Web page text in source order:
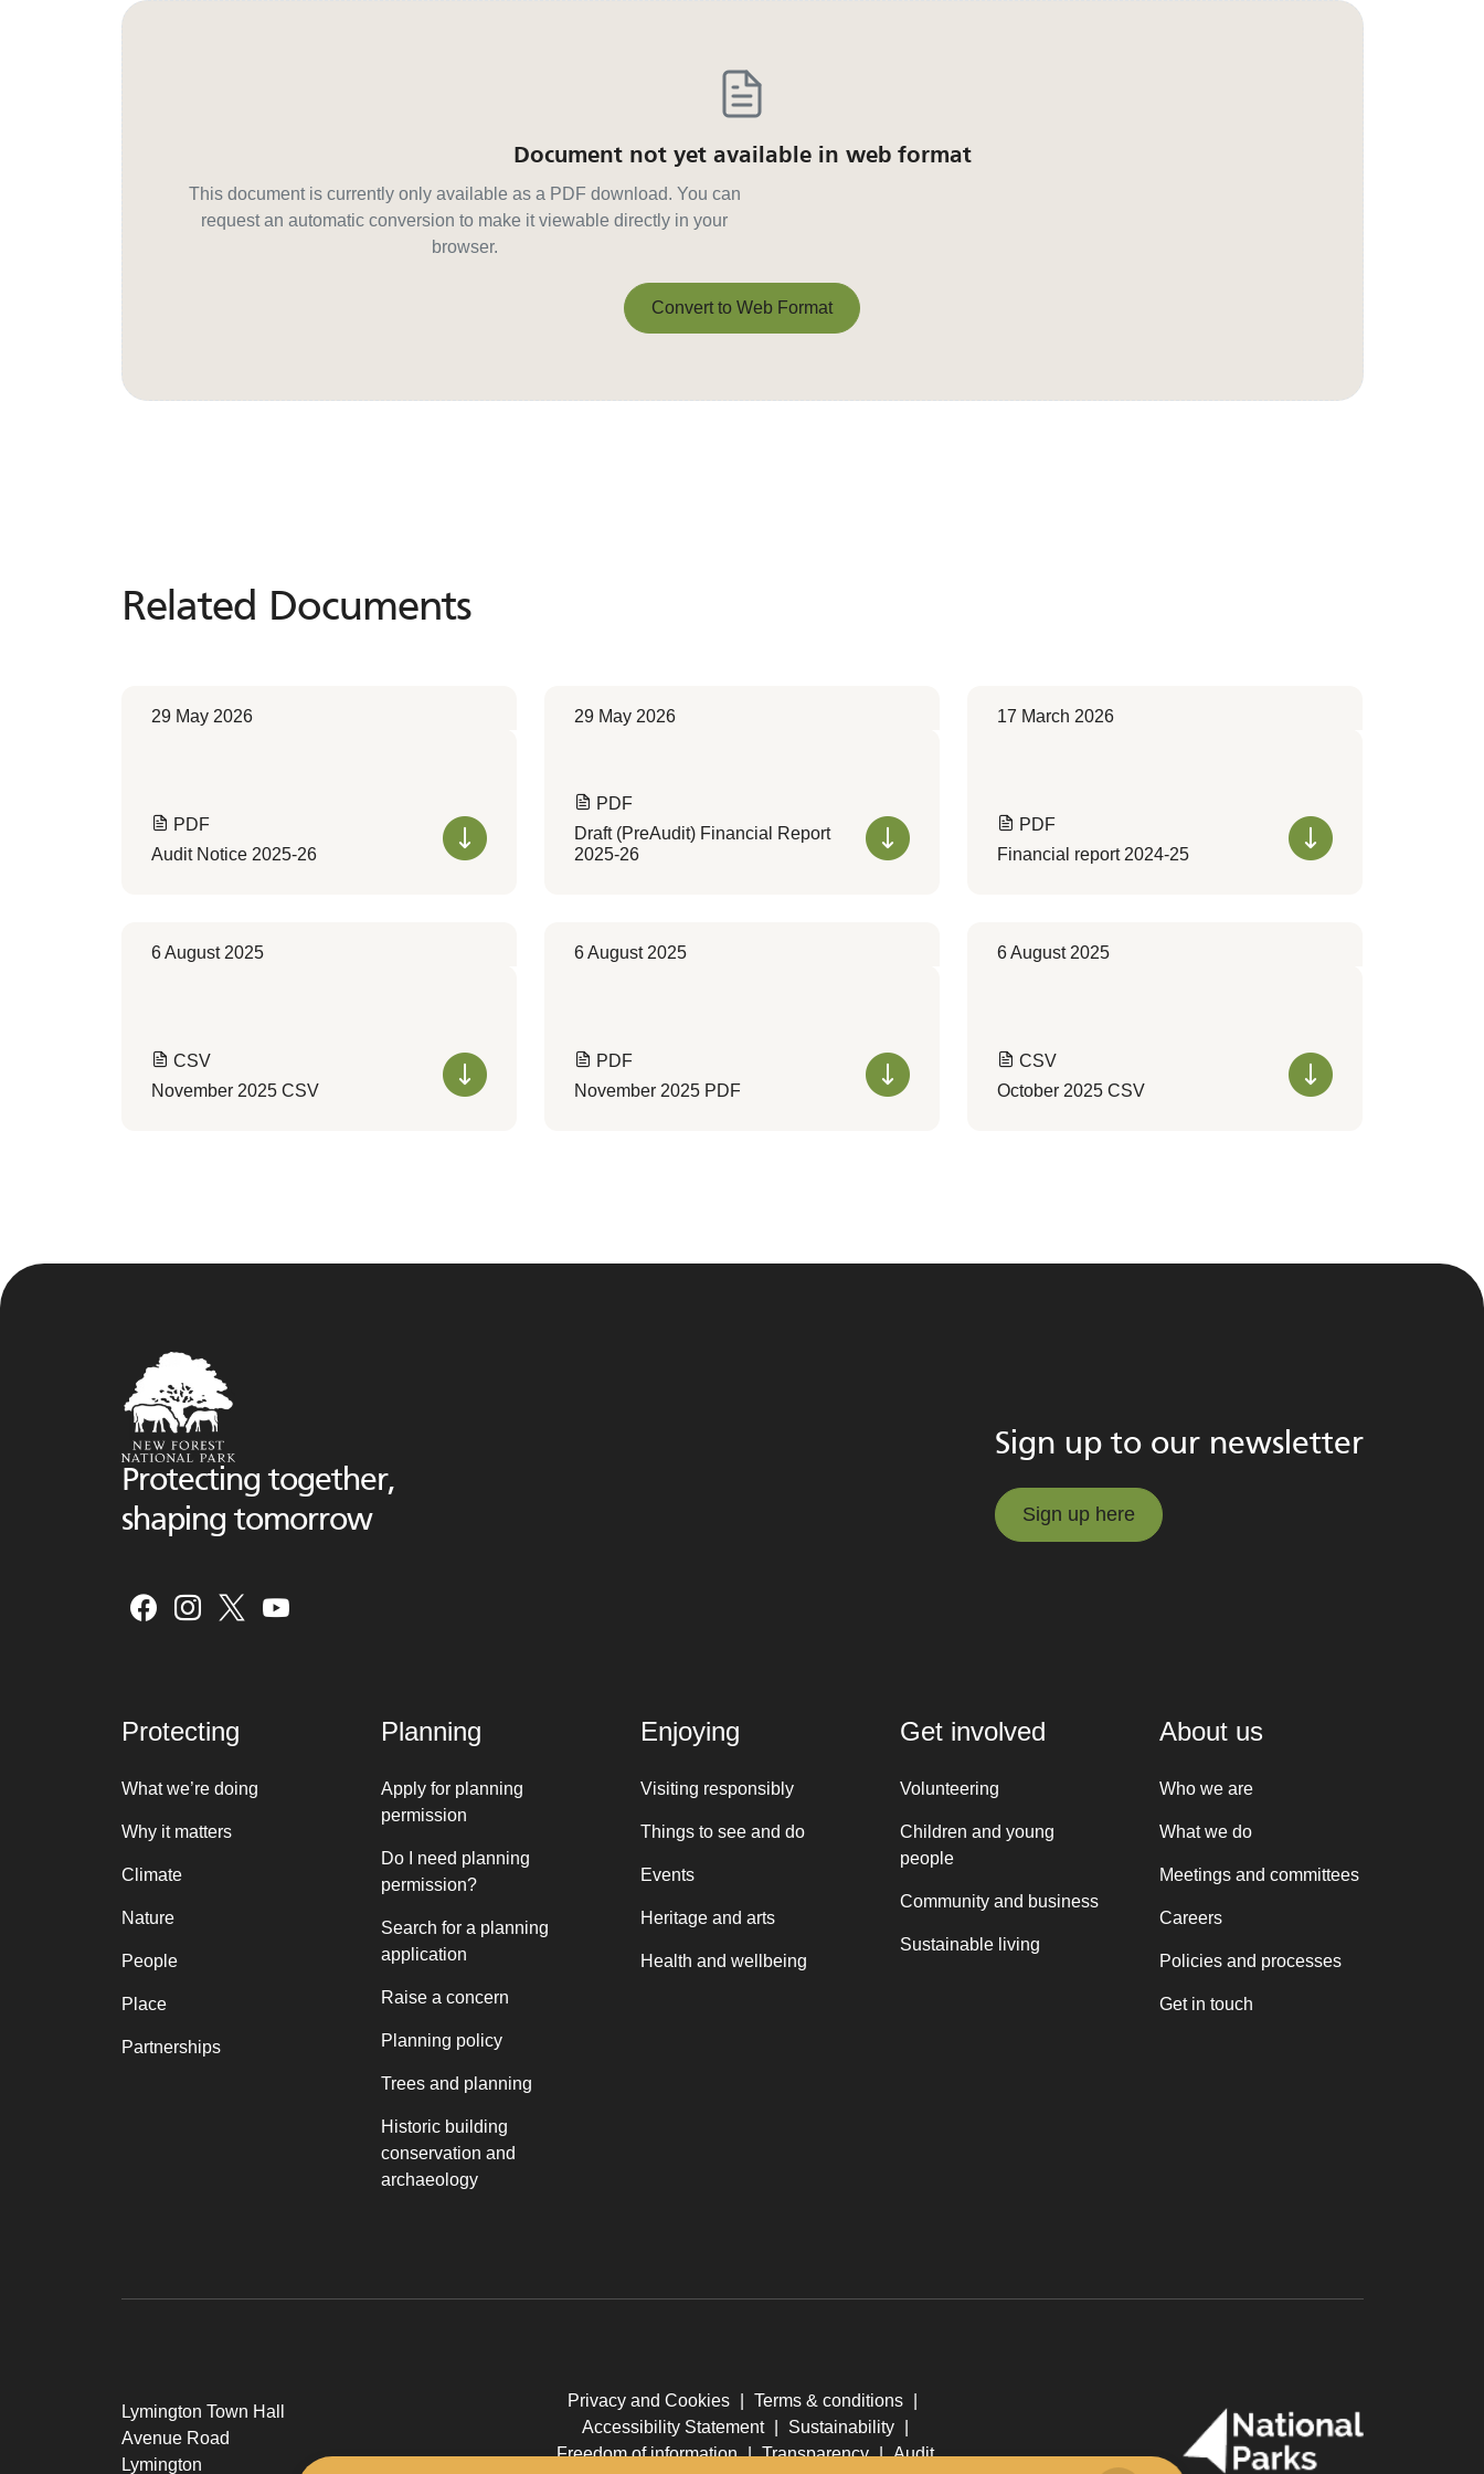
Document not yet available in web format
This document is currently only available as a PDF download. You can
request an automatic conversion to make it viewable directly in your
browser.
Convert to Web Format
Related Documents
Related Documents
29 May 2026
PDF
Audit Notice 2025-26
29 May 2026
PDF
Draft (PreAudit) Financial Report
2025-26
17 March 2026
PDF
Financial report 2024-25
6 August 2025
CSV
November 2025 CSV
6 August 2025
PDF
November 2025 PDF
6 August 2025
CSV
October 2025 CSV
Protecting together,
shaping tomorrow
Sign up to our newsletter
Sign up here
Protecting
What we’re doing
Why it matters
Climate
Nature
People
Place
Partnerships
Planning
Apply for planning
permission
Do I need planning
permission?
Search for a planning
application
Raise a concern
Planning policy
Trees and planning
Historic building
conservation and
archaeology
Enjoying
Visiting responsibly
Things to see and do
Events
Heritage and arts
Health and wellbeing
Get involved
Volunteering
Children and young
people
Community and business
Sustainable living
About us
Who we are
What we do
Meetings and committees
Careers
Policies and processes
Get in touch
Lymington Town Hall
Avenue Road
Lymington
Privacy and Cookies Terms & conditions
Accessibility Statement
Sustainability
Freedom of information | Transparency | Audit